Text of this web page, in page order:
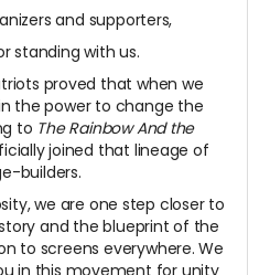
and supporters,
standing with us.
proved that when we
the power to change the
to The Rainbow And the
joined that lineage of
builders.
we are one step closer to
and the blueprint of the
to screens everywhere. We
in this movement for unity